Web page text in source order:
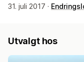
31. juli 2017 ·
Utvalgt hos